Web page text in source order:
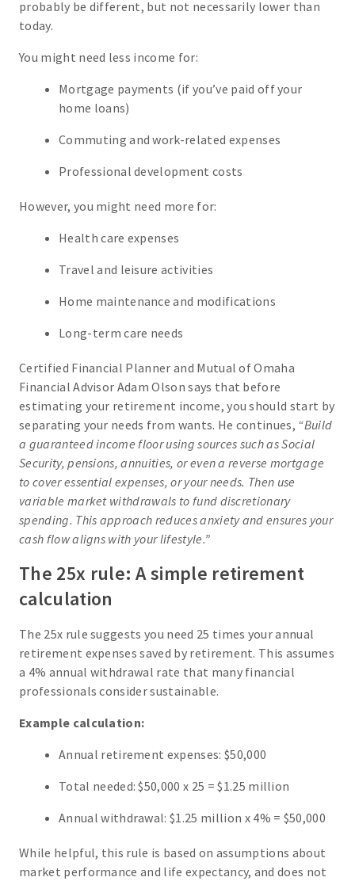
probably be different, but not necessarily lower than
today.
You might need less income for:
Mortgage payments (if you’ve paid off your
home loans)
Commuting and work-related expenses
Professional development costs
However, you might need more for:
Health care expenses
Travel and leisure activities
Home maintenance and modifications
Long-term care needs
Certified Financial Planner and Mutual of Omaha
Financial Advisor Adam Olson says that before
estimating your retirement income, you should start by
separating your needs from wants. He continues, “Build
a guaranteed income floor using sources such as Social
Security, pensions, annuities, or even a reverse mortgage
to cover essential expenses, or your needs. Then use
variable market withdrawals to fund discretionary
spending. This approach reduces anxiety and ensures your
cash flow aligns with your lifestyle.”
The 25x rule: A simple retirement
calculation
The 25x rule suggests you need 25 times your annual
retirement expenses saved by retirement. This assumes
a 4% annual withdrawal rate that many financial
professionals consider sustainable.
Example calculation:
Annual retirement expenses: $50,000
Total needed: $50,000 x 25 = $1.25 million
Annual withdrawal: $1.25 million x 4% = $50,000
While helpful, this rule is based on assumptions about
market performance and life expectancy, and does not